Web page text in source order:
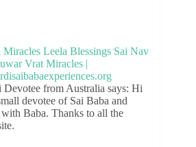
from Australia says: Hi
devotee of Sai Baba and
Baba. Thanks to all the